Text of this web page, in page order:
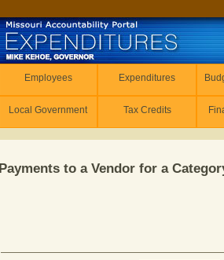
Employees Expenditures
Local Government Tax Credits
Payments to a Vendor for a